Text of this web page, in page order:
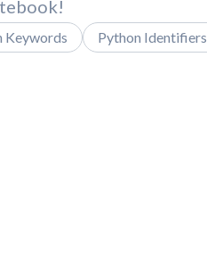
Keywords
Python Identifiers